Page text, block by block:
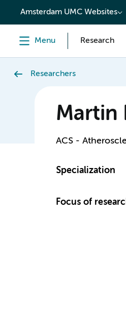
content
Amsterdam UMC Websites
Menu Research
Researchers
Martin
ACS -
Specialization
Focus of